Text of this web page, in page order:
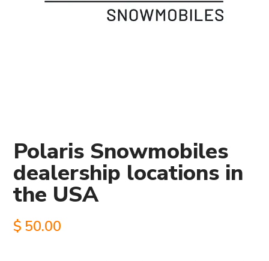
Polaris Snowmobiles
dealership locations in
the USA
$ 50.00